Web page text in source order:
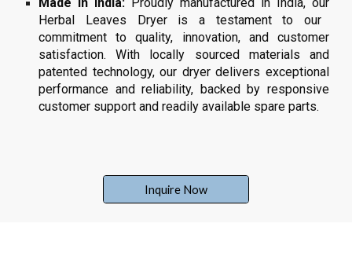
Herbal Leaves Dryer is a testament to our
commitment to quality, innovation, and customer
satisfaction. With locally sourced materials and
patented technology, our dryer delivers exceptional
performance and reliability, backed by responsive
customer support and readily available spare parts.
Inquire Now